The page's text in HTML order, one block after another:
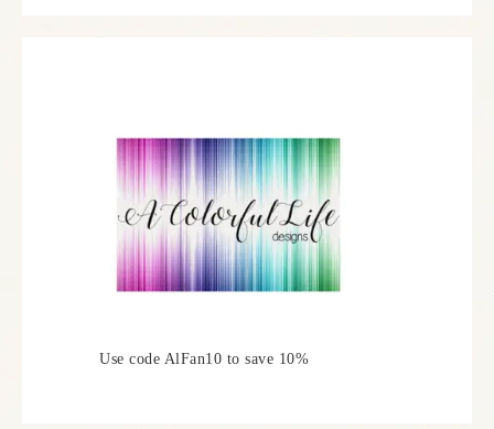
Use code AlFan10 to save 10%